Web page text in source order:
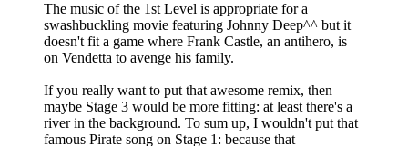
The music of the 1st Level is appropriate for a
swashbuckling movie featuring Johnny Deep^^ but it
doesn't fit a game where Frank Castle, an antihero, is
on Vendetta to avenge his family.
If you really want to put that awesome remix, then
maybe Stage 3 would be more fitting: at least there's a
river in the background. To sum up, I wouldn't put that
famous Pirate song on Stage 1: because that